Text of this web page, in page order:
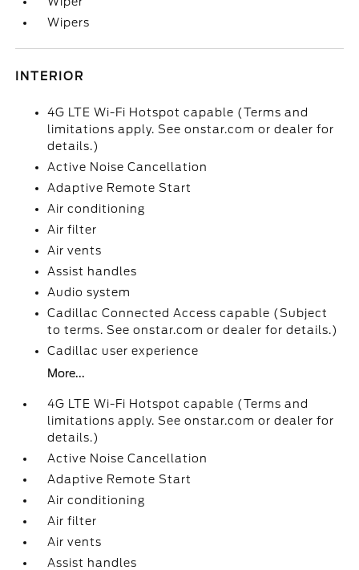
Wipers
INTERIOR
4G LTE Wi-Fi Hotspot capable (Terms and
limitations apply. See onstar.com or dealer for
details.)
Active Noise Cancellation
Adaptive Remote Start
Air conditioning
Air filter
Air vents
Assist handles
Audio system
Cadillac Connected Access capable (Subject
to terms. See onstar.com or dealer for details.)
Cadillac user experience
More...
4G LTE Wi-Fi Hotspot capable (Terms and
limitations apply. See onstar.com or dealer for
details.)
Active Noise Cancellation
Adaptive Remote Start
Air conditioning
Air filter
Air vents
Assist handles